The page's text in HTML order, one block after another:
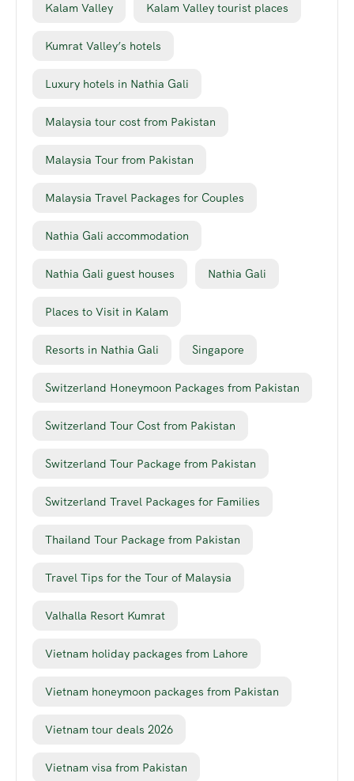
Kalam Valley Kalam Valley tourist places
Kumrat Valley’s hotels
Luxury hotels in Nathia Gali
Malaysia tour cost from Pakistan
Malaysia Tour from Pakistan
Malaysia Travel Packages for Couples
Nathia Gali accommodation
Nathia Gali guest houses Nathia Gali
Places to Visit in Kalam
Resorts in Nathia Gali Singapore
Switzerland Honeymoon Packages from Pakistan
Switzerland Tour Cost from Pakistan
Switzerland Tour Package from Pakistan
Switzerland Travel Packages for Families
Thailand Tour Package from Pakistan
Travel Tips for the Tour of Malaysia
Valhalla Resort Kumrat
Vietnam holiday packages from Lahore
Vietnam honeymoon packages from Pakistan
Vietnam tour deals 2026
Vietnam visa from Pakistan